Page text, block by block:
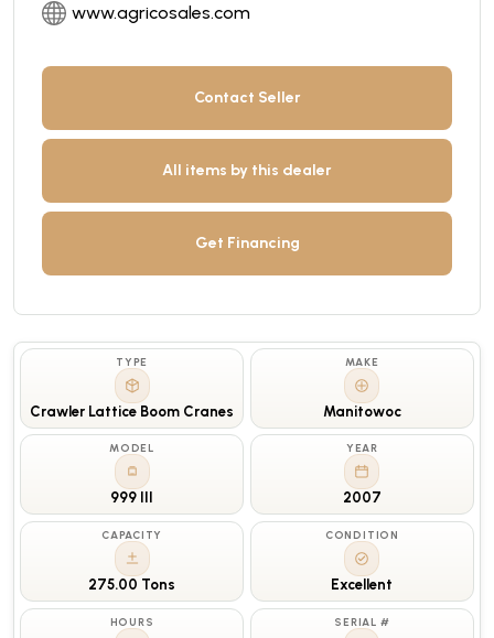
www.agricosales.com
Contact Seller
All items by this dealer
Get Financing
TYPE
Crawler Lattice Boom Cranes
MAKE
Manitowoc
MODEL
999 III
YEAR
2007
CAPACITY
275.00 Tons
CONDITION
Excellent
HOURS SERIAL #